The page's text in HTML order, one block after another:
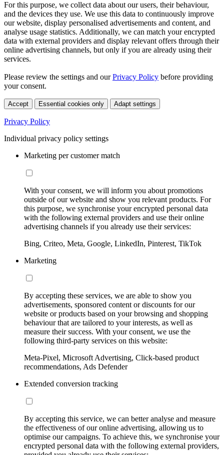
For this purpose, we collect data about our users, their behaviour,
and the devices they use. We use this data to continuously improve
our website, display personalised advertisements and content, and
analyse usage statistics. Additionally, we can match your encrypted
data with external providers and display relevant offers through their
online advertising channels, but only if you are already using their
services.
Please review the settings and ourPrivacy Policy before providing
your consent.
Accept Essential cookies only Adapt settings
Privacy Policy
Individual privacy policy settings
Marketing per customer match
With your consent, we will inform you about promotions
outside of our website and show you relevant products. For
this purpose, we synchronise your encrypted personal data
with the following external providers and use their online
advertising channels if you already use their services:
Bing, Criteo, Meta, Google, LinkedIn, Pinterest, TikTok
Marketing
By accepting these services, we are able to show you
advertisements, sponsored content or discounts for our
website or products based on your browsing and shopping
behaviour that are tailored to your interests, as well as
measure their success. With your consent, we use the
following third-party services on this website:
Meta-Pixel, Microsoft Advertising, Click-based product
recommendations, Ads Defender
Extended conversion tracking
By accepting this service, we can better analyse and measure
the effectiveness of our online advertising, allowing us to
optimise our campaigns. To achieve this, we synchronise your
encrypted personal data with the following external providers,